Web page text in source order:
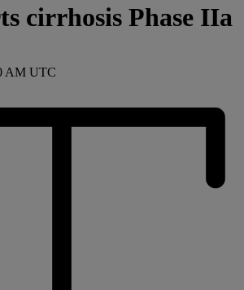
cirrhosis Phase IIa
AM UTC